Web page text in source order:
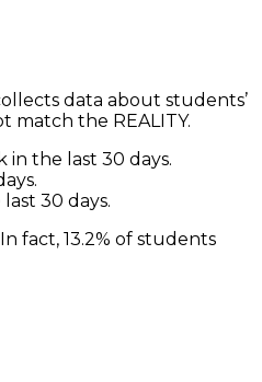
data about students’
match the REALITY.
the last 30 days.
30 days.
fact, 13.2% of students